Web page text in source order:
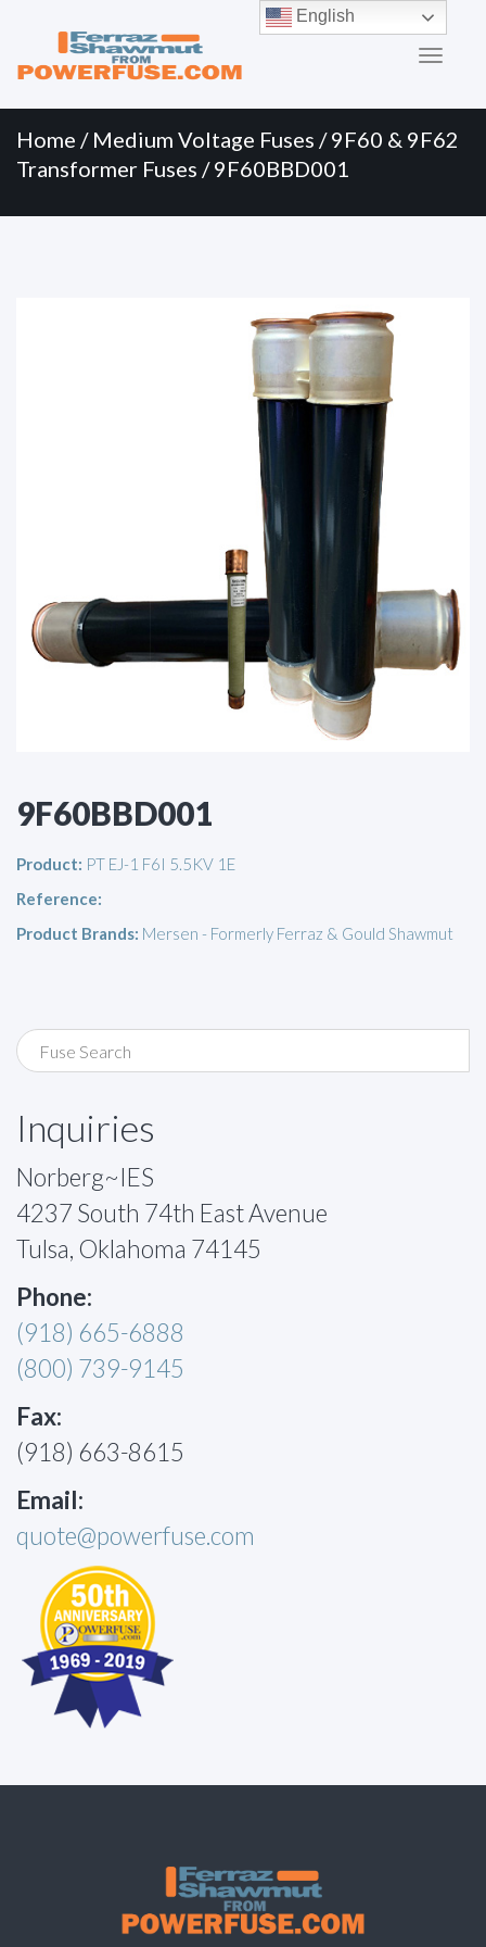
Menu
content
Home / Medium Voltage Fuses /9F60 & 9F62
Transformer Fuses / 9F60BBD001
9F60BBD001
Product: PT EJ-1 F6I 5.5KV 1E
Reference:
Product Brands: Mersen - Formerly Ferraz & Gould Shawmut
Inquiries
Norberg~IES
4237 South 74th East Avenue
Tulsa, Oklahoma 74145
Phone:
(918) 665-6888
(800) 739-9145
Fax:
(918) 663-8615
Email:
quote@powerfuse.com
English